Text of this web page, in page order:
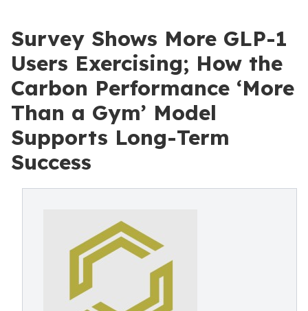
Survey Shows More GLP-1
Users Exercising; How the
Carbon Performance ‘More
Than a Gym’ Model
Supports Long-Term
Success